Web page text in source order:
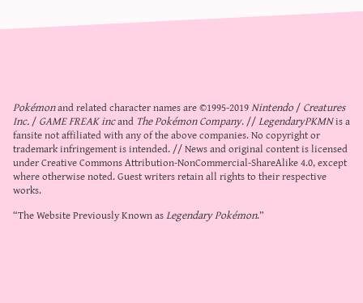
Pokémonand related character names are ©1995-2019Nintendo/Creatures
Inc./GAME FREAK incand The Pokémon Company. //LegendaryPKMNis a
fansite not affiliated with any of the above companies. No copyright or
trademark infringement is intended. // News and original content is licensed
underCreative Commons Attribution-NonCommercial-ShareAlike 4.0, except
where otherwise noted. Guest writers retain all rights to their respective
works.
“The Website Previously Known asLegendary Pokémon.”